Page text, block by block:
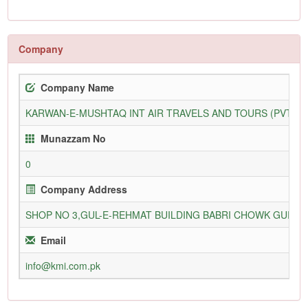
Company
Company Name
KARWAN-E-MUSHTAQ INT AIR TRAVELS AND TOURS (PVT)
Munazzam No
0
Company Address
SHOP NO 3,GUL-E-REHMAT BUILDING BABRI CHOWK
Email
info@kmi.com.pk